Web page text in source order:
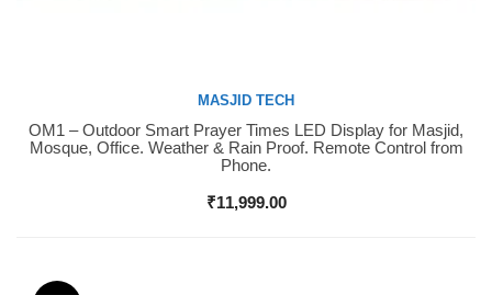
Buy Now
MASJID TECH
OM1 – Outdoor Smart Prayer Times LED Display for Masjid,
Mosque, Office. Weather & Rain Proof. Remote Control from
Phone.
₹11,999.00